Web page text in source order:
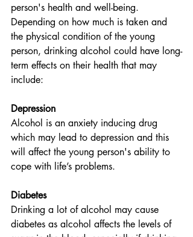
person's health and well-being.
Depending on how much is taken and
the physical condition of the young
person, drinking alcohol could have long-
term effects on their health that may
include:
Depression
Alcohol is an anxiety inducing drug
which may lead to depression and this
will affect the young person's ability to
cope with life’s problems.
Diabetes
Drinking a lot of alcohol may cause
diabetes as alcohol affects the levels of